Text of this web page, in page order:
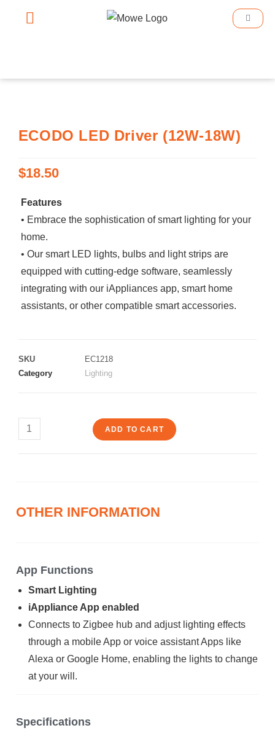
ECODO LED Driver (12W-18W)
$18.50
Features
• Embrace the sophistication of smart lighting for your
home.
• Our smart LED lights, bulbs and light strips are
equipped with cutting-edge software, seamlessly
integrating with our iAppliances app, smart home
assistants, or other compatible smart accessories.
SKU
EC1218
Category
Lighting
ADD TO CART
OTHER INFORMATION
App Functions
Smart Lighting
iAppliance App enabled
Connects to Zigbee hub and adjust lighting effects
through a mobile App or voice assistant Apps like
Alexa or Google Home, enabling the lights to change
at your will.
Specifications